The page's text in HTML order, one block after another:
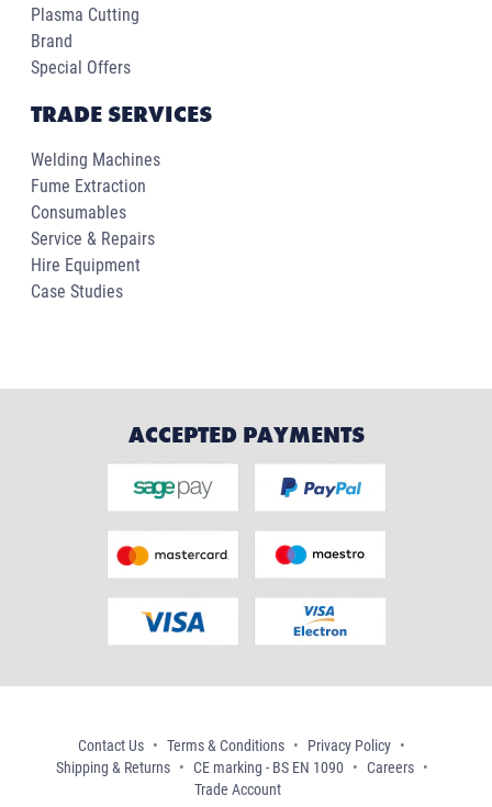
Plasma Cutting
Brand
Special Offers
TRADE SERVICES
Welding Machines
Fume Extraction
Consumables
Service & Repairs
Hire Equipment
Case Studies
ACCEPTED PAYMENTS
Contact Us Terms & Conditions
Privacy Policy
Shipping & Returns
CE marking - BS EN 1090
Careers
Trade Account